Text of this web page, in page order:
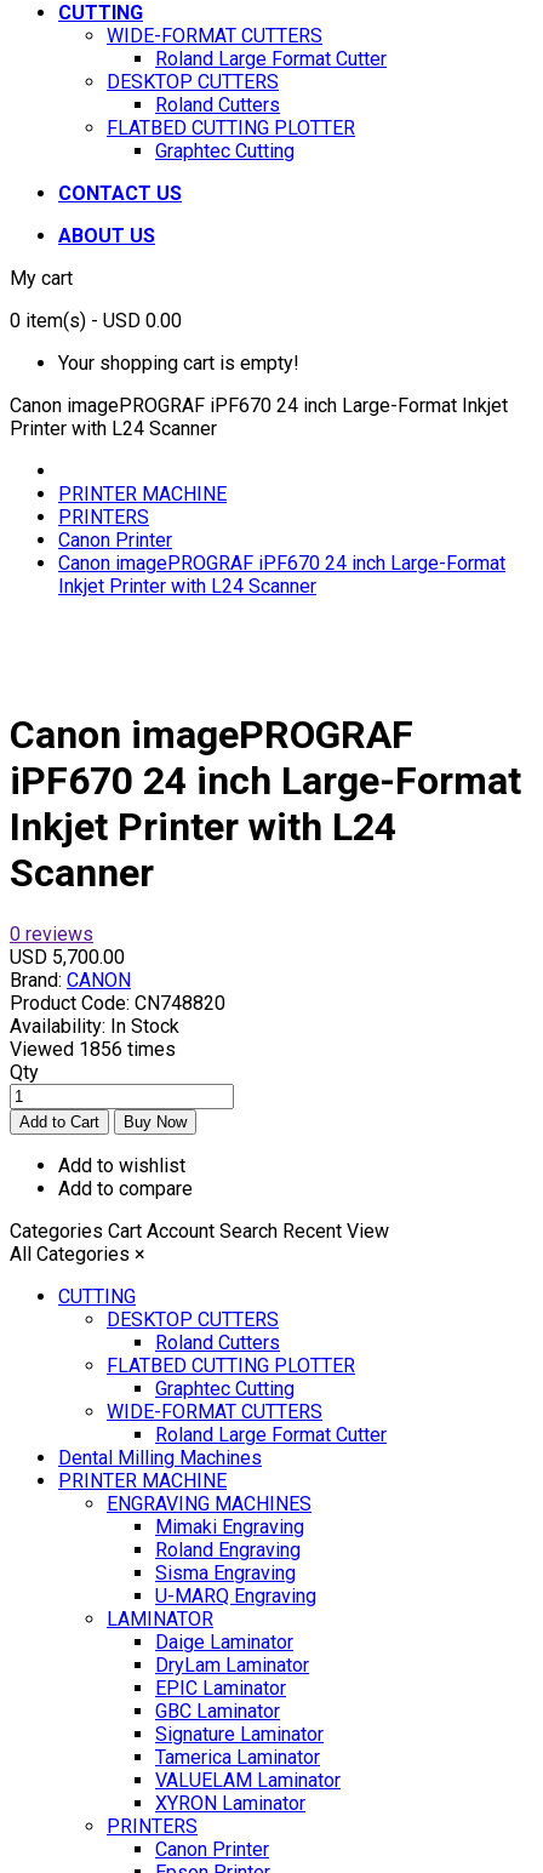
CUTTING
WIDE-FORMAT CUTTERS
Roland Large Format Cutter
DESKTOP CUTTERS
Roland Cutters
FLATBED CUTTING PLOTTER
Graphtec Cutting
CONTACT US
ABOUT US
My cart
0 item(s) - USD 0.00
Your shopping cart is empty!
Canon imagePROGRAF iPF670 24 inch Large-Format Inkjet
Printer with L24 Scanner
PRINTER MACHINE
PRINTERS
Canon Printer
Canon imagePROGRAF iPF670 24 inch Large-Format
Inkjet Printer with L24 Scanner
Canon imagePROGRAF
iPF670 24 inch Large-Format
Inkjet Printer with L24
Scanner
0 reviews
USD 5,700.00
Brand: CANON
Product Code: CN748820
Availability: In Stock
Viewed 1856 times
Qty
Add to wishlist
Add to compare
Categories Cart Account Search Recent View
All Categories ×
CUTTING
DESKTOP CUTTERS
Roland Cutters
FLATBED CUTTING PLOTTER
Graphtec Cutting
WIDE-FORMAT CUTTERS
Roland Large Format Cutter
Dental Milling Machines
PRINTER MACHINE
ENGRAVING MACHINES
Mimaki Engraving
Roland Engraving
Sisma Engraving
U-MARQ Engraving
LAMINATOR
Daige Laminator
DryLam Laminator
EPIC Laminator
GBC Laminator
Signature Laminator
Tamerica Laminator
VALUELAM Laminator
XYRON Laminator
PRINTERS
Canon Printer